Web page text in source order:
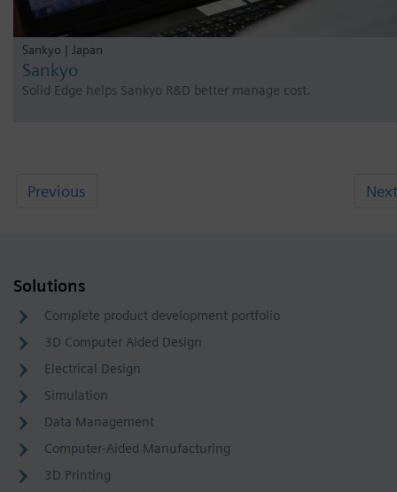
Sankyo | Japan
Sankyo
Solid Edge helps Sankyo R&D better manage cost.
Previous Next
Solutions
Complete product development portfolio
3D Computer Aided Design
Electrical Design
Simulation
Data Management
Computer-Aided Manufacturing
3D Printing